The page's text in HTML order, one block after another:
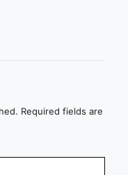
Required fields are